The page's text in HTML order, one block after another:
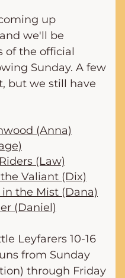
up
we'll be
of the official
Sunday. A few
but we still have
(Anna)
(Law)
Valiant (Dix)
the Mist (Dana)
(Daniel)
Leyfarers 10-16
from Sunday
through Friday